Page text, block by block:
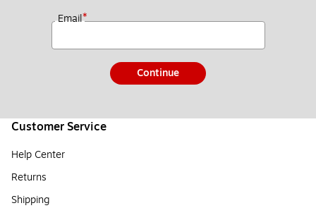
Email*
Continue
Customer Service
Help Center
Returns
Shipping